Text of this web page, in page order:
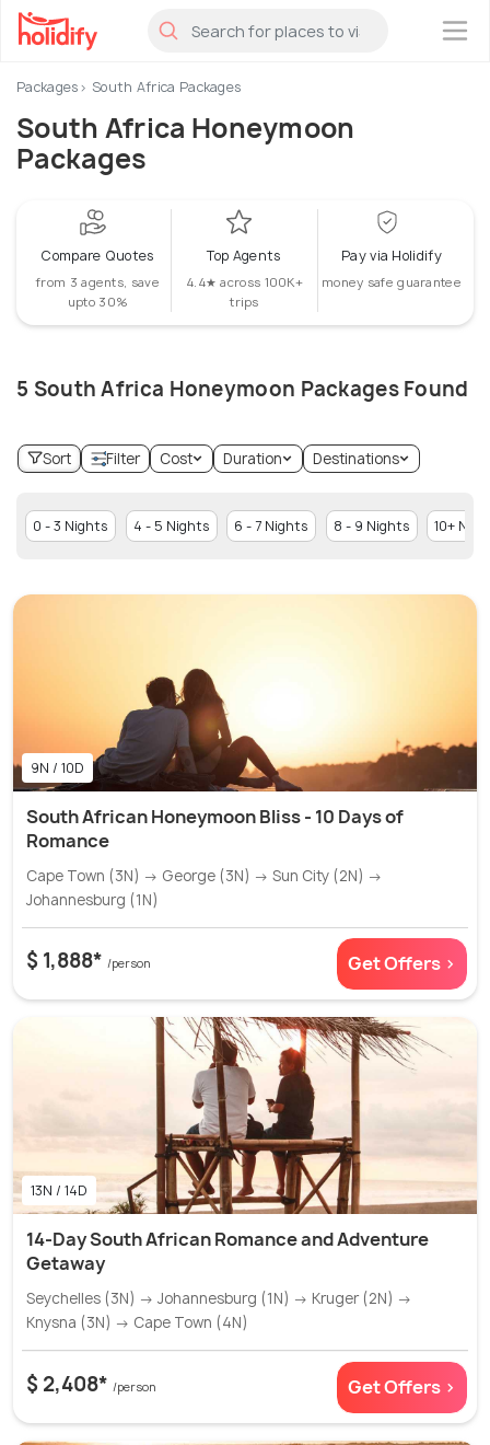
×
Packages South Africa Packages
South Africa Honeymoon
Packages
Compare Quotes
from 3 agents, save
upto 30%
Top Agents
4.4★ across 100K+
trips
Pay via Holidify
money safe guarantee
5 South Africa Honeymoon Packages Found
Sort Filter Cost Duration Destinations
0 - 3 Nights 4 - 5 Nights 6 - 7 Nights 8 - 9 Nights 10+
9N / 10D
South African Honeymoon Bliss - 10 Days of
Romance
Cape Town (3N) → George (3N) → Sun City (2N) →
Johannesburg (1N)
$ 1,888* /person Get Offers >
13N / 14D
14-Day South African Romance and Adventure
Getaway
Seychelles (3N) → Johannesburg (1N) → Kruger (2N) →
Knysna (3N) → Cape Town (4N)
$ 2,408* /person Get Offers >